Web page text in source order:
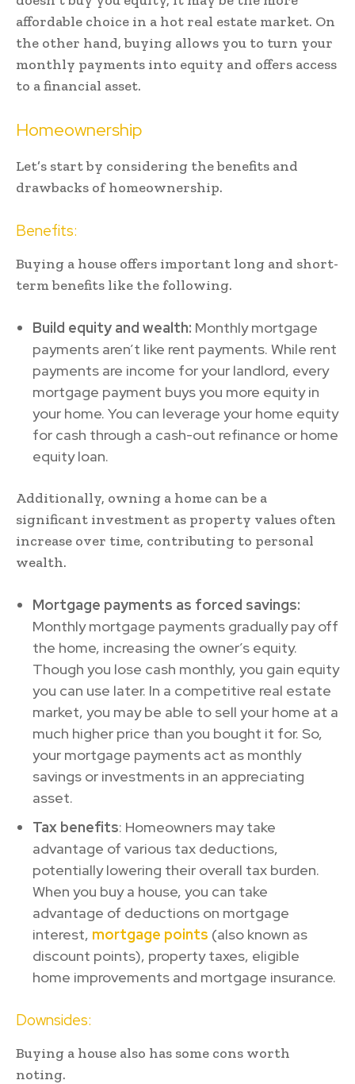
affordable choice in a hot real estate market. On
the other hand, buying allows you to turn your
monthly payments into equity and offers access
to a financial asset.
Homeownership
Let’s start by considering the benefits and
drawbacks of homeownership.
Benefits:
Buying a house offers important long and short-
term benefits like the following.
Build equity and wealth: Monthly mortgage
payments aren’t like rent payments. While rent
payments are income for your landlord, every
mortgage payment buys you more equity in
your home. You can leverage your home equity
for cash through a cash-out refinance or home
equity loan.
Additionally, owning a home can be a
significant investment as property values often
increase over time, contributing to personal
wealth.
Mortgage payments as forced savings:
Monthly mortgage payments gradually pay off
the home, increasing the owner’s equity.
Though you lose cash monthly, you gain equity
you can use later. In a competitive real estate
market, you may be able to sell your home at a
much higher price than you bought it for. So,
your mortgage payments act as monthly
savings or investments in an appreciating
asset.
Tax benefits: Homeowners may take
advantage of various tax deductions,
potentially lowering their overall tax burden.
When you buy a house, you can take
advantage of deductions on mortgage
interest, mortgage points (also known as
discount points), property taxes, eligible
home improvements and mortgage insurance.
Downsides:
Buying a house also has some cons worth
noting.